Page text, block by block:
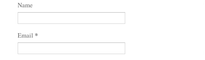
Name
Email *